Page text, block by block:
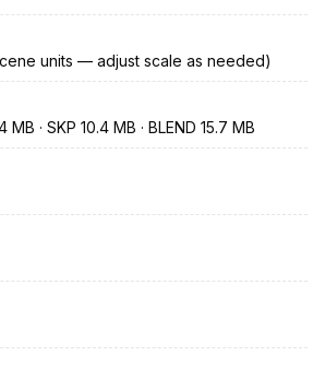
units — adjust scale as needed)
MB · SKP 10.4 MB · BLEND 15.7 MB